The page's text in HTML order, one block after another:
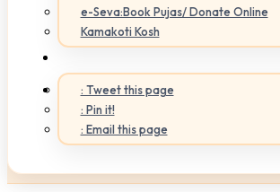
e-Seva:Book Pujas/ Donate Online
Kamakoti Kosh
: Tweet this page
: Pin it!
: Email this page